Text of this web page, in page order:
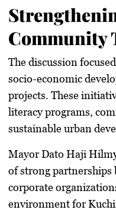
Community
The discussion
socio-economic
projects. These
literacy programs,
sustainable urban
Mayor Dato Haji
ofstrong partnerships
corporate
environmentfor